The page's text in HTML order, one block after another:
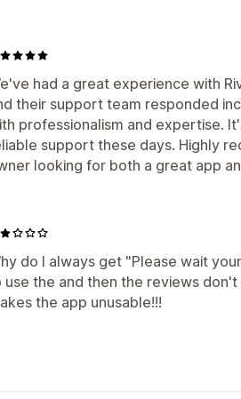
had a great experience with
their support team responded
professionalism and expertise.
support these days. Highly
looking for both a great app
do I always get "Please wait
use the and then the reviews
the app unusable!!!